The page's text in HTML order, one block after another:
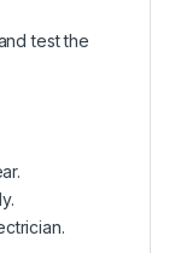
test the